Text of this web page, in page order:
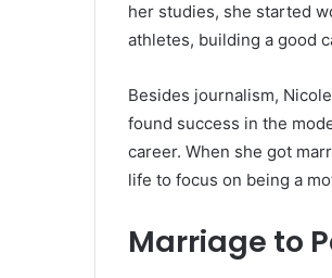
her studies, she started
athletes, building a good
Besides journalism,
found success in the
career. When she got
life to focus on being a
Marriage to